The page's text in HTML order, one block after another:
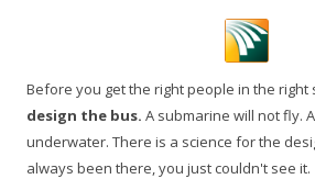
Before you get the right people in the right
design the bus. A submarine will not fly.
underwater. There is a science for the
always been there, you just couldn't see it.